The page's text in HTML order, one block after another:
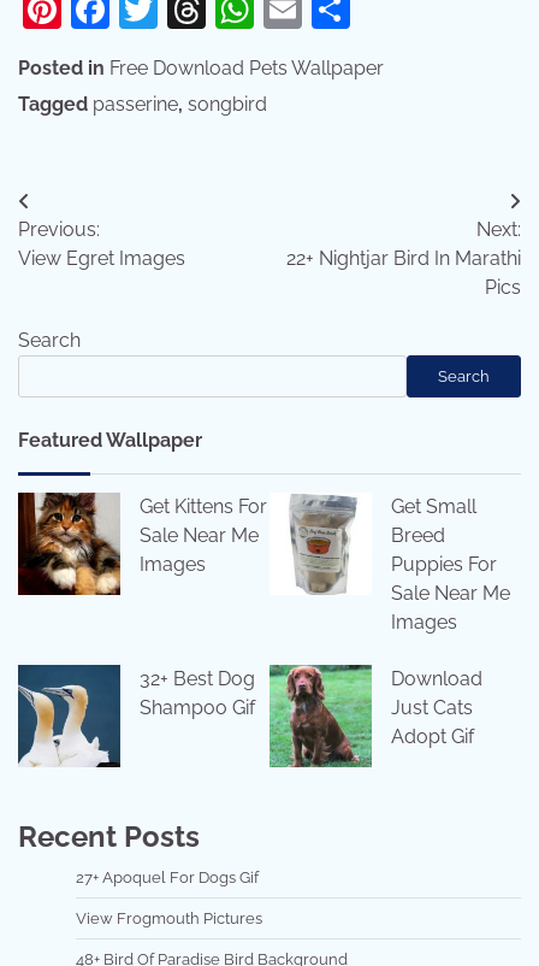
Pinterest
Facebook
Twitter
Threads
WhatsApp
Email
Posted in Free Download Pets Wallpaper
Tagged passerine, songbird
Post
navigation
Previous:
View Egret Images
Next:
22+ Nightjar Bird In Marathi
Pics
Search
Search
Featured Wallpaper
Get Kittens For
Sale Near Me
Images
Get Small
Breed
Puppies For
Sale Near Me
Images
32+ Best Dog
Shampoo Gif
Download
Just Cats
Adopt Gif
Recent Posts
27+ Apoquel For Dogs Gif
View Frogmouth Pictures
48+ Bird Of Paradise Bird Background